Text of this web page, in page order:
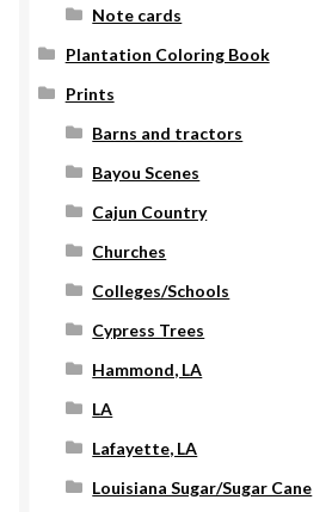
Note cards
Plantation Coloring Book
Prints
Barns and tractors
Bayou Scenes
Cajun Country
Churches
Colleges/Schools
Cypress Trees
Hammond, LA
LA
Lafayette, LA
Louisiana Sugar/Sugar Cane